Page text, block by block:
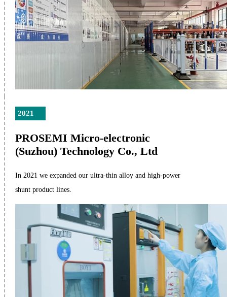
2021
PROSEMI Micro-electronic
(Suzhou) Technology Co., Ltd
In 2021 we expanded our ultra-thin alloy and high-power
shunt product lines.